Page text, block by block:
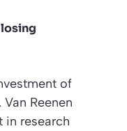
of
Reenen
in research